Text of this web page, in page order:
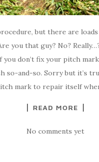
but there are
you that guy? No?
don’t fix your pitch
so-and-so. Sorry but it’s
mark to repair itself
READ MORE
No comments yet